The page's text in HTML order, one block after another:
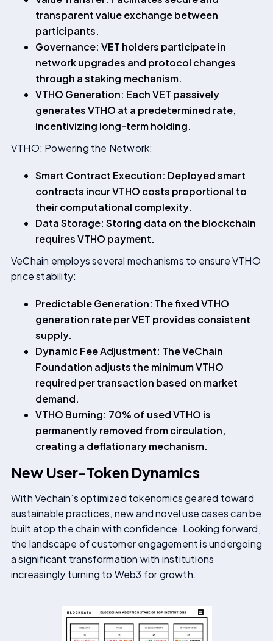
transparent value exchange between
participants.
Governance: VET holders participate in
network upgrades and protocol changes
through a staking mechanism.
VTHO Generation: Each VET passively
generates VTHO at a predetermined rate,
incentivizing long-term holding.
VTHO: Powering the Network:
Smart Contract Execution: Deployed smart
contracts incur VTHO costs proportional to
their computational complexity.
Data Storage: Storing data on the blockchain
requires VTHO payment.
VeChain employs several mechanisms to ensure VTHO
price stability:
Predictable Generation: The fixed VTHO
generation rate per VET provides consistent
supply.
Dynamic Fee Adjustment: The VeChain
Foundation adjusts the minimum VTHO
required per transaction based on market
demand.
VTHO Burning: 70% of used VTHO is
permanently removed from circulation,
creating a deflationary mechanism.
New User-Token Dynamics
With Vechain’s optimized tokenomics geared toward
sustainable practices, new and novel use cases can be
built atop the chain with confidence. Looking forward,
the landscape of customer engagement is undergoing
a significant transformation with institutions
increasingly turning to Web3 for growth.